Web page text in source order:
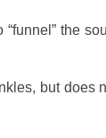
the
but does